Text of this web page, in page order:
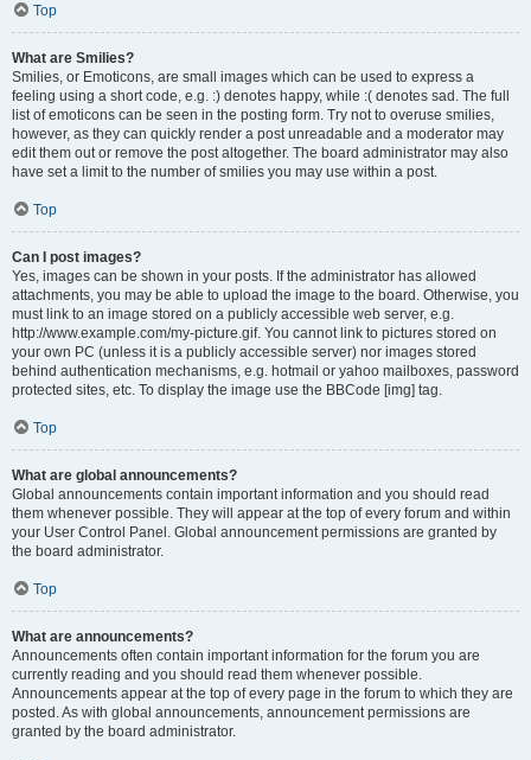
Top
What are Smilies?
Smilies, or Emoticons, are small images which can be used to express a
feeling using a short code, e.g. :) denotes happy, while :( denotes sad. The full
list of emoticons can be seen in the posting form. Try not to overuse smilies,
however, as they can quickly render a post unreadable and a moderator may
edit them out or remove the post altogether. The board administrator may also
have set a limit to the number of smilies you may use within a post.
Top
Can I post images?
Yes, images can be shown in your posts. If the administrator has allowed
attachments, you may be able to upload the image to the board. Otherwise, you
must link to an image stored on a publicly accessible web server, e.g.
http://www.example.com/my-picture.gif. You cannot link to pictures stored on
your own PC (unless it is a publicly accessible server) nor images stored
behind authentication mechanisms, e.g. hotmail or yahoo mailboxes, password
protected sites, etc. To display the image use the BBCode [img] tag.
Top
What are global announcements?
Global announcements contain important information and you should read
them whenever possible. They will appear at the top of every forum and within
your User Control Panel. Global announcement permissions are granted by
the board administrator.
Top
What are announcements?
Announcements often contain important information for the forum you are
currently reading and you should read them whenever possible.
Announcements appear at the top of every page in the forum to which they are
posted. As with global announcements, announcement permissions are
granted by the board administrator.